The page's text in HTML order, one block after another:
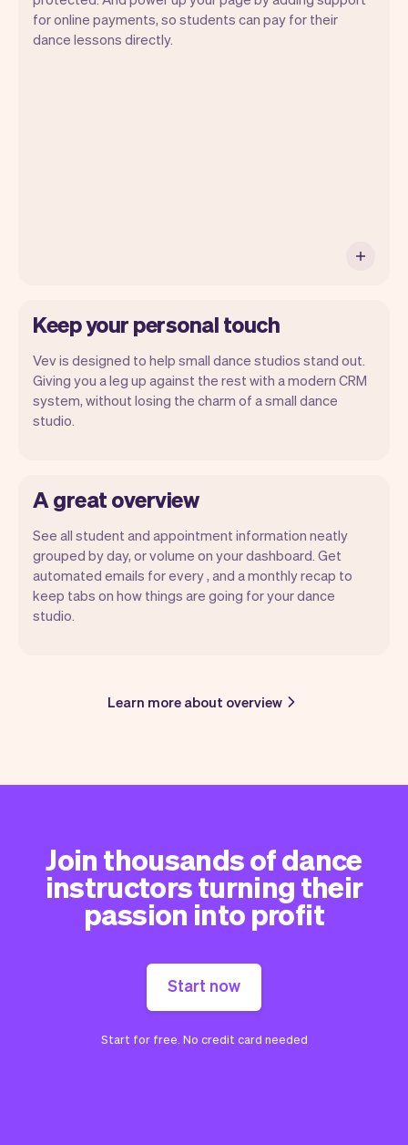
for online payments, so students can pay for their
dance lessons directly.
Vev lets you focus on your day. You can
get a summary of your day, see all your
Keep your personal touch
Vev is designed to help small dance studios stand out.
Giving you a leg up against the rest with a modern CRM
system, without losing the charm of a small dance
studio.
A great overview
See all student and appointment information neatly
grouped by day, or volume on your dashboard. Get
automated emails for every , and a monthly recap to
keep tabs on how things are going for your dance
studio.
Learn more about overview
Join thousands of dance
instructors turning their
passion into profit
Start now
Start for free. No credit card needed